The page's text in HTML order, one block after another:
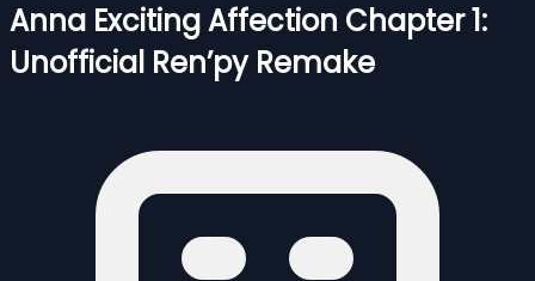
Anna Exciting Affection Chapter 1:
Unofficial Ren’py Remake